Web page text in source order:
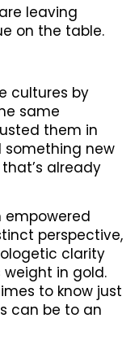
leaving
on the table.
cultures by
same
them in
something new
already
empowered
perspective,
clarity
weight in gold.
to know just
can be to an